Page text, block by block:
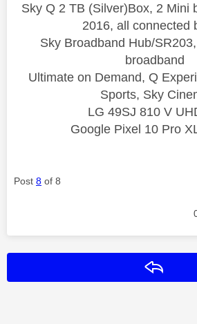
Sky Q 2 TB (Silver)Box, 2 Mini
2016, all connected
Sky Broadband Hub/
broadband
Ultimate on Demand, Q
Sports, Sky
LG 49SJ 810 V
Google Pixel 10 Pro
Post 8 of 8